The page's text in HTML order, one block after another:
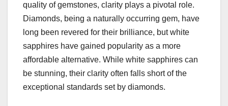
quality of gemstones, clarity plays a pivotal role.
Diamonds, being a naturally occurring gem, have
long been revered for their brilliance, but white
sapphires have gained popularity as a more
affordable alternative. While white sapphires can
be stunning, their clarity often falls short of the
exceptional standards set by diamonds.